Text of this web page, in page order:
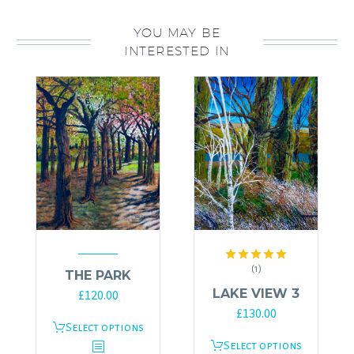
YOU MAY BE
INTERESTED IN
THE PARK
£120.00
Select options
This
product
Rated
out of 5
(1)
LAKE VIEW 3
£130.00
Select options
This